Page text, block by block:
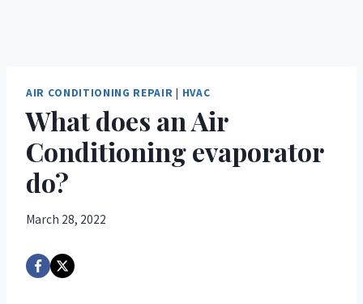
AIR CONDITIONING REPAIR | HVAC
What does an Air
Conditioning evaporator
do?
March 28, 2022